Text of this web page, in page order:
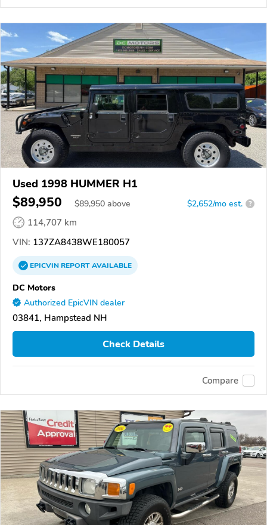
Used 1998 HUMMER H1
$89,950 $89,950 above $2,652/mo est. ?
114,707 km
VIN: 137ZA8438WE180057
EPICVINREPORTAVAILABLE
DC Motors
Authorized EpicVIN dealer
03841, Hampstead NH
Check Details
Compare